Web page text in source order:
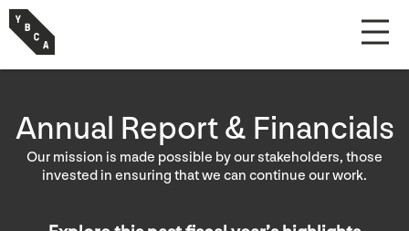
Annual Report & Financials
Our mission is made possible by our stakeholders, those
invested in ensuring that we can continue our work.